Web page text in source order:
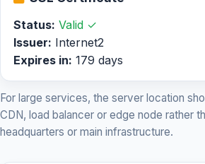
Status: Valid ✓
Issuer: Internet2
Expires in: 179 days
For large services, the server location
CDN, load balancer or edge node rather
headquarters or main infrastructure.